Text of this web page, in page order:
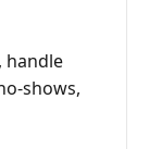
handle
shows,